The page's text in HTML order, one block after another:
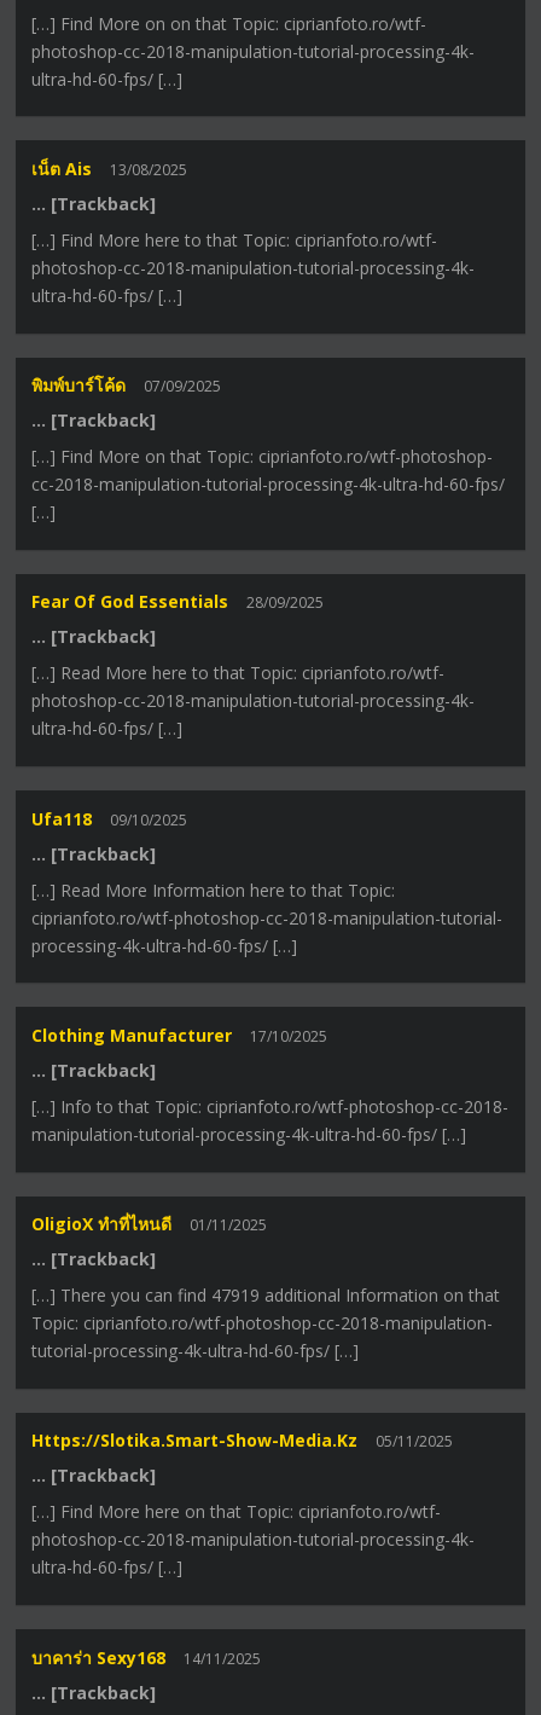
[…] Find More on on that Topic: ciprianfoto.ro/wtf-
photoshop-cc-2018-manipulation-tutorial-processing-4k-
ultra-hd-60-fps/ […]
เน็ต Ais 13/08/2025
… [Trackback]
[…] Find More here to that Topic: ciprianfoto.ro/wtf-
photoshop-cc-2018-manipulation-tutorial-processing-4k-
ultra-hd-60-fps/ […]
พิมพ์บาร์โค้ด 07/09/2025
… [Trackback]
[…] Find More on that Topic: ciprianfoto.ro/wtf-photoshop-
cc-2018-manipulation-tutorial-processing-4k-ultra-hd-60-fps/
[…]
Fear Of God Essentials 28/09/2025
… [Trackback]
[…] Read More here to that Topic: ciprianfoto.ro/wtf-
photoshop-cc-2018-manipulation-tutorial-processing-4k-
ultra-hd-60-fps/ […]
Ufa118 09/10/2025
… [Trackback]
[…] Read More Information here to that Topic:
ciprianfoto.ro/wtf-photoshop-cc-2018-manipulation-tutorial-
processing-4k-ultra-hd-60-fps/ […]
Clothing Manufacturer 17/10/2025
… [Trackback]
[…] Info to that Topic: ciprianfoto.ro/wtf-photoshop-cc-2018-
manipulation-tutorial-processing-4k-ultra-hd-60-fps/ […]
OligioX ทำที่ไหนดี 01/11/2025
… [Trackback]
[…] There you can find 47919 additional Information on that
Topic: ciprianfoto.ro/wtf-photoshop-cc-2018-manipulation-
tutorial-processing-4k-ultra-hd-60-fps/ […]
Https://slotika.smart-Show-Media.kz 05/11/2025
… [Trackback]
[…] Find More here on that Topic: ciprianfoto.ro/wtf-
photoshop-cc-2018-manipulation-tutorial-processing-4k-
ultra-hd-60-fps/ […]
บาคาร่า Sexy168 14/11/2025
… [Trackback]